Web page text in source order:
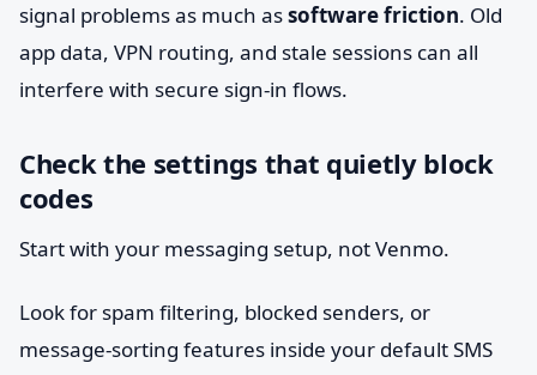
signal problems as much assoftware friction. Old
app data, VPN routing, and stale sessions can all
interfere with secure sign-in flows.
Check the settings that quietly block
codes
Start with your messaging setup, not Venmo.
Look for spam filtering, blocked senders, or
message-sorting features inside your default SMS